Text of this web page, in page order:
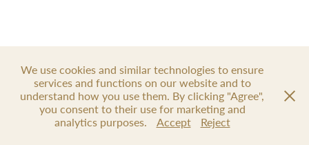
We use cookies and similar technologies to ensure
services and functions on our website and to
understand how you use them. By clicking "Agree",
you consent to their use for marketing and
analytics purposes.
Accept Reject